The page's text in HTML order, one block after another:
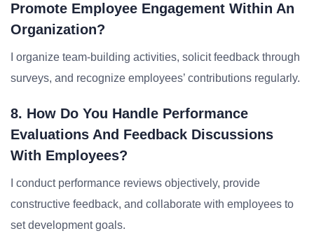
Promote Employee Engagement Within An
Organization?
I organize team-building activities, solicit feedback through
surveys, and recognize employees’ contributions regularly.
8. How Do You Handle Performance
Evaluations And Feedback Discussions
With Employees?
I conduct performance reviews objectively, provide
constructive feedback, and collaborate with employees to
set development goals.